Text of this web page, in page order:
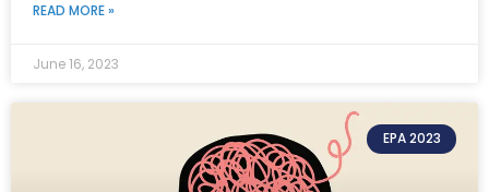
READ MORE »
June 16, 2023
EPA 2023